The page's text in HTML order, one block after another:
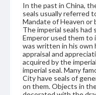
In the past in China,
seals usually referred
Mandate of Heaven or
The imperial seals
Emperor used them
was written in his own
appraisal and
acquired by the
imperial seal. Many
City have seals of
on them. Objects in